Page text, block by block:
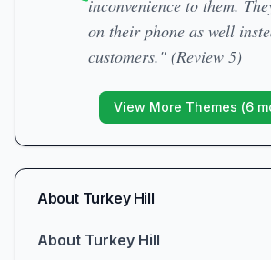
inconvenience to them.
on their phone as well
customers." (Review 5)
View More Themes (6
About Turkey Hill
About Turkey Hill